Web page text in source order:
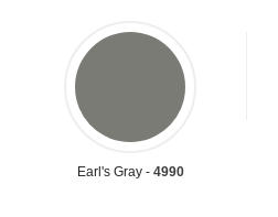
Earl's Gray - 4990